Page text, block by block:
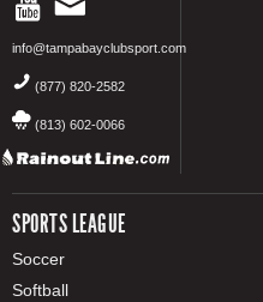
info@tampabayclubsport.com
(877) 820-2582
(813) 602-0066
SPORTS LEAGUE
Soccer
Softball